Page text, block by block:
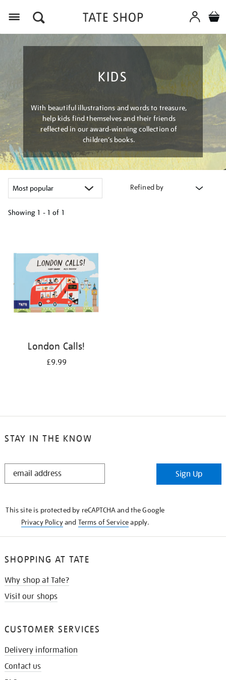
KIDS
With beautiful illustrations and words to treasure,
help kids find themselves and their friends
reflected in our award-winning collection of
children’s books.
Refined by
Showing 1 - 1 of 1
results
London Calls!
£9.99
STAY IN THE KNOW
STAY
Sign Up
This site is protected by reCAPTCHA and the Google
Privacy Policyand Terms of Serviceapply.
SHOPPING AT TATE
Why shop at Tate?
Visit our shops
CUSTOMER SERVICES
Delivery information
Contact us